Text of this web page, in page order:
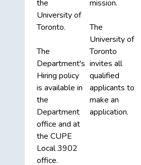
the
University of
Toronto.
The
Department's
Hiring policy
is available in
the
Department
office and at
the CUPE
Local 3902
office.
mission.
The
University of
Toronto
invites all
qualified
applicants to
make an
application.